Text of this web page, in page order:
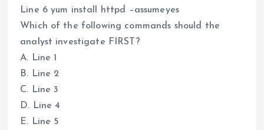
Line 6 yum install httpd –assumeyes
Which of the following commands should the
analyst investigate FIRST?
A. Line 1
B. Line 2
C. Line 3
D. Line 4
E. Line 5